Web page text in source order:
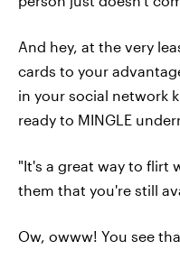
And hey, at the very
cards to your
in your social network
ready to MINGLE
"It's a great way to flirt
them that you're still
Ow, owww! You see